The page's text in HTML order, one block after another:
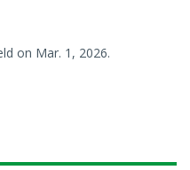
on Mar. 1, 2026.